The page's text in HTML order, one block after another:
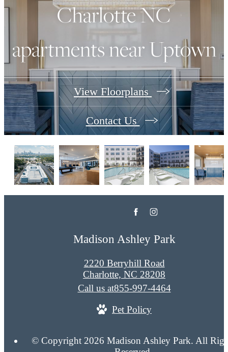
Charlotte NC
apartments near Uptown
View Floorplans
Contact Us
Madison Ashley Park
2220 Berryhill Road
Charlotte, NC 28208
Call us at855-997-4464
Pet Policy
© Copyright 2026 Madison Ashley Park. All